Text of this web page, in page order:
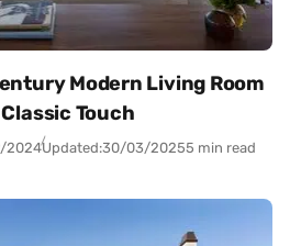
Modern Living Room
Touch
2024Updated:30/03/20255 min read